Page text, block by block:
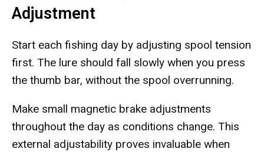
Adjustment
Start each fishing day by adjusting spool tension
first. The lure should fall slowly when you press
the thumb bar, without the spool overrunning.
Make small magnetic brake adjustments
throughout the day as conditions change. This
external adjustability proves invaluable when